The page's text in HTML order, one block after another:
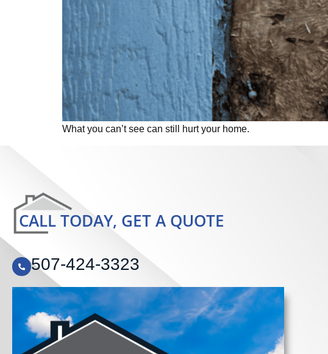
What you can’t see can still hurt your home.
CALL TODAY, GET A QUOTE
507-424-3323